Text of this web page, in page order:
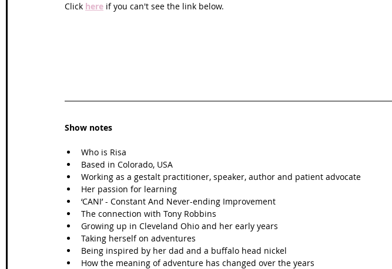
Click here if you can't see the link below.
Show notes
Who is Risa
Based in Colorado, USA
Working as a gestalt practitioner, speaker, author and patient advocate
Her passion for learning
‘CANI’ - Constant And Never-ending Improvement
The connection with Tony Robbins
Growing up in Cleveland Ohio and her early years
Taking herself on adventures
Being inspired by her dad and a buffalo head nickel
How the meaning of adventure has changed over the years